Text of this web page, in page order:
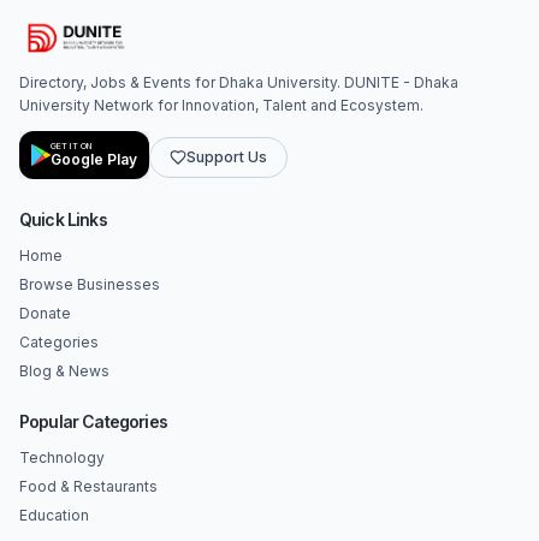
Directory, Jobs & Events for Dhaka University. DUNITE - Dhaka
University Network for Innovation, Talent and Ecosystem.
GET IT ON
Google Play Support Us
Quick Links
Home
Browse Businesses
Donate
Categories
Blog & News
Popular Categories
Technology
Food & Restaurants
Education